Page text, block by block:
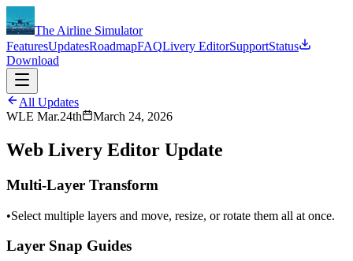
The Airline Simulator
FeaturesUpdatesRoadmapFAQLivery EditorSupportStatus
Download
All Updates
WLE Mar.24th
March 24, 2026
Web Livery Editor Update
Multi-Layer Transform
•Select multiple layers and move, resize, or rotate them all at once.
Layer Snap Guides